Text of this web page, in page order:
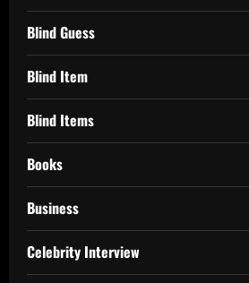
Blind Guess
Blind Item
Blind Items
Books
Business
Celebrity Interview